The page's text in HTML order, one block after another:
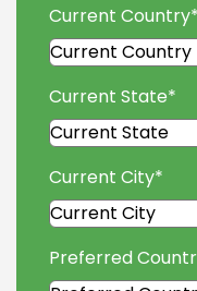
Current Country*
Current State*
Current City*
Preferred